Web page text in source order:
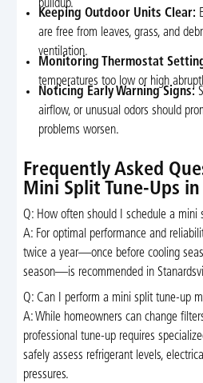
buildup.
Keeping Outdoor Units Clear:
are free from leaves, grass, and
ventilation.
Monitoring Thermostat
temperatures too low or high
Noticing Early Warning Signs:
airflow, or unusual odors should
problems worsen.
Frequently Asked
Mini Split Tune-Ups
Q: How often should I schedule a mini
A: For optimal performance and
twice a year—once before cooling
season—is recommended in
Q: Can I perform a mini split tune-up
A: While homeowners can change
professional tune-up requires
safely assess refrigerant levels,
pressures.